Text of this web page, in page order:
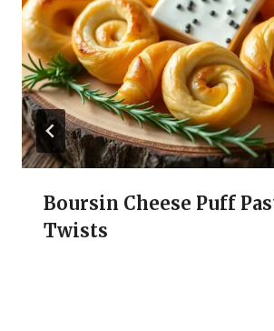
Boursin Cheese Puff
Twists